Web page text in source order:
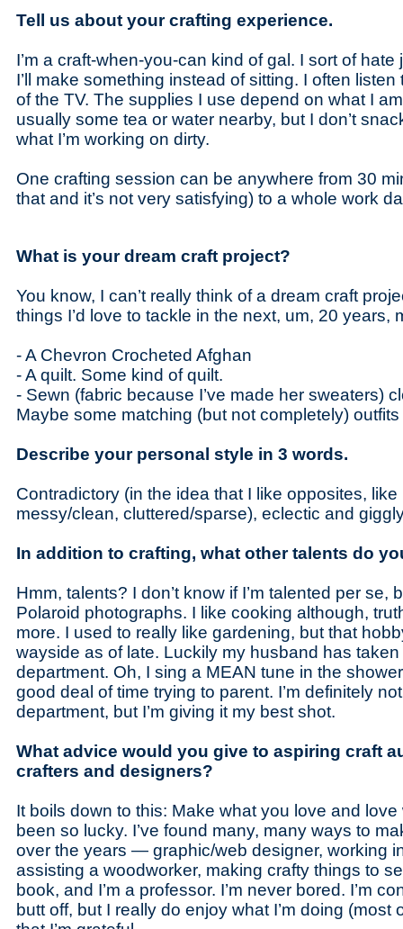
Tell us about your crafting experience.
I’m a craft-when-you-can kind of gal. I sort of hate
I’ll make something instead of sitting. I often
of the TV. The supplies I use depend on what I
usually some tea or water nearby, but I don’t
what I’m working on dirty.
One crafting session can be anywhere from 30
that and it’s not very satisfying) to a whole work
What is your dream craft project?
You know, I can’t really think of a dream craft
things I’d love to tackle in the next, um, 20 years,
- A Chevron Crocheted Afghan
- A quilt. Some kind of quilt.
- Sewn (fabric because I’ve made her sweaters)
Maybe some matching (but not completely)
Describe your personal style in 3 words.
Contradictory (in the idea that I like opposites, like
messy/clean, cluttered/sparse), eclectic and
In addition to crafting, what other talents do
Hmm, talents? I don’t know if I’m talented per se,
Polaroid photographs. I like cooking although,
more. I used to really like gardening, but that
wayside as of late. Luckily my husband has
department. Oh, I sing a MEAN tune in the
good deal of time trying to parent. I’m definitely
department, but I’m giving it my best shot.
What advice would you give to aspiring craft
crafters and designers?
It boils down to this: Make what you love and love
been so lucky. I’ve found many, many ways to
over the years — graphic/web designer, working
assisting a woodworker, making crafty things to
book, and I’m a professor. I’m never bored. I’m
butt off, but I really do enjoy what I’m doing (most